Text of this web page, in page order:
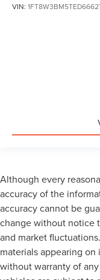
VIN:
Although every
accuracy of the
accuracy cannot be
change without notice
and market
materials appearing
without warranty of